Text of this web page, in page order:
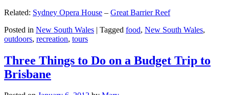
Related: Sydney Opera House – Great Barrier Reef
Posted in New South Wales | Tagged food, New South Wales,
outdoors, recreation, tours
Three Things to Do on a Budget Trip to
Brisbane